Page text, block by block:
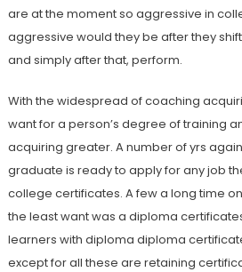
are at the moment so aggressive in
aggressive would they be after they
and simply after that, perform.
With the widespread of coaching
want for a person’s degree of training
acquiring greater. A number of yrs
graduate is ready to apply for any job
college certificates. A few a long time
the least want was a diploma
learners with diploma diploma
except for all these are retaining